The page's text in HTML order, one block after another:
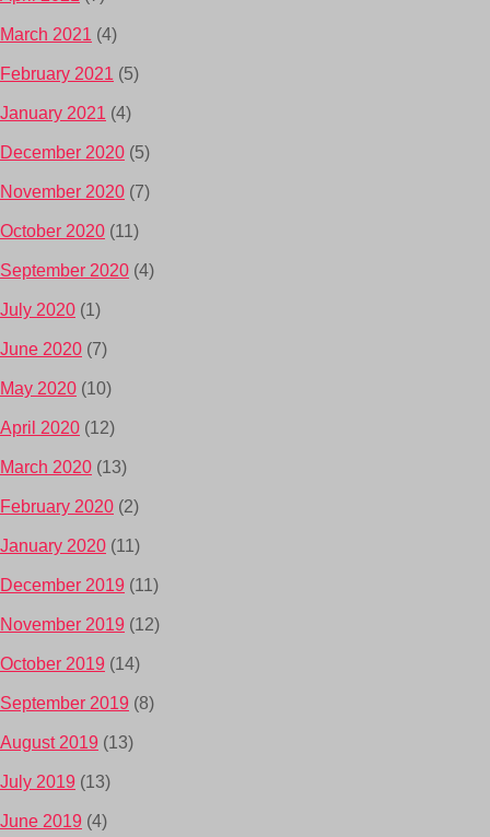
March 2021 (4)
February 2021 (5)
January 2021 (4)
December 2020 (5)
November 2020 (7)
October 2020 (11)
September 2020 (4)
July 2020 (1)
June 2020 (7)
May 2020 (10)
April 2020 (12)
March 2020 (13)
February 2020 (2)
January 2020 (11)
December 2019 (11)
November 2019 (12)
October 2019 (14)
September 2019 (8)
August 2019 (13)
July 2019 (13)
June 2019 (4)